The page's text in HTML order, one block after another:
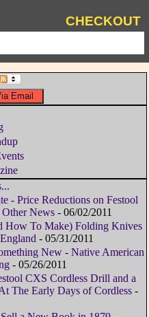
CHECKOUT
- Price Reductions on Festool
Other News- 06/02/2011
How To Make) Folding Knives
- 05/31/2011
New - Native American
- 05/26/2011
CXS Cordless Drill and a
The Early Days of Cordless-